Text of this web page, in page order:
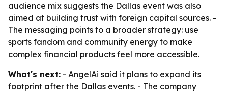
audience mix suggests the Dallas event was also
aimed at building trust with foreign capital sources. -
The messaging points to a broader strategy: use
sports fandom and community energy to make
complex financial products feel more accessible.
What's next: - AngelAi said it plans to expand its
footprint after the Dallas events. - The company